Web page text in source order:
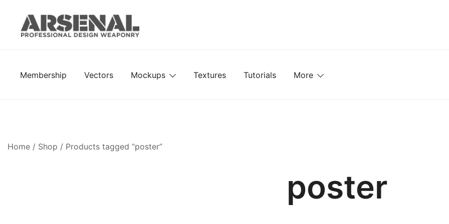
content
Membership Vectors Mockups Textures Tutorials More
Home / Shop / Products tagged “poster”
poster